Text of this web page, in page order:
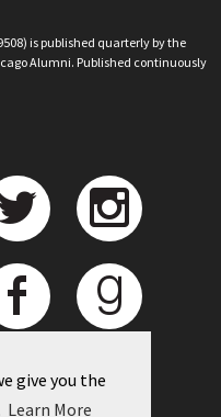
give you the
Learn More
is published quarterly by the
Alumni. Published continuously